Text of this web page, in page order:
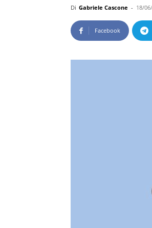
Di Gabriele Cascone - 18/
Facebook